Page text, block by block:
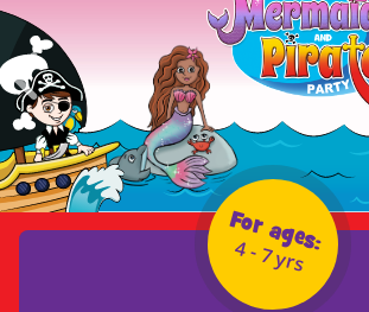
For ages:
4 - 7 yrs